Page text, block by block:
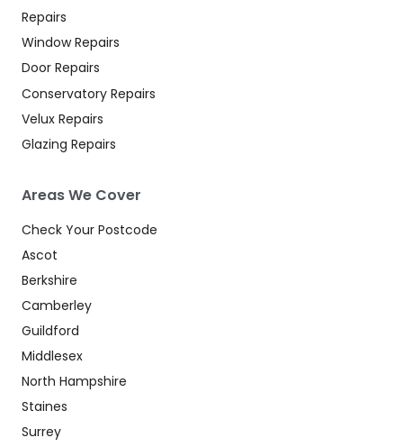
Repairs
Window Repairs
Door Repairs
Conservatory Repairs
Velux Repairs
Glazing Repairs
Areas We Cover
Check Your Postcode
Ascot
Berkshire
Camberley
Guildford
Middlesex
North Hampshire
Staines
Surrey